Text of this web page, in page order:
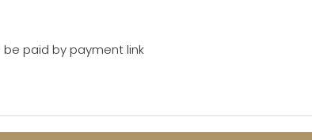
paid by payment link